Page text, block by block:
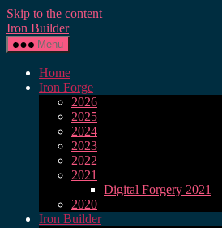
Skip to the content
Iron Builder
Menu
Home
Iron Forge
2026
2025
2024
2023
2022
2021
Digital Forgery 2021
2020
Iron Builder